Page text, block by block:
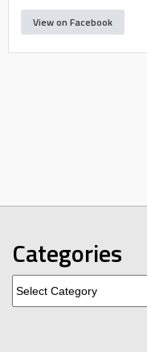
View on Facebook
Categories